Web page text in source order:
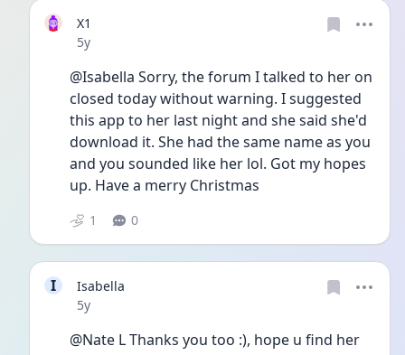
X1
Date posted
5y
@Isabella Sorry, the forum I talked to her on
closed today without warning. I suggested
this app to her last night and she said she'd
download it. She had the same name as you
and you sounded like her lol. Got my hopes
up. Have a merry Christmas
1 0
I
Isabella
Date posted
5y
@Nate L Thanks you too :), hope u find her